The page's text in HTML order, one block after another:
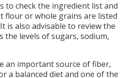
to check the ingredient list and
flour or whole grains are listed
is also advisable to review the
the levels of sugars, sodium,
an important source of fiber,
a balanced diet and one of the